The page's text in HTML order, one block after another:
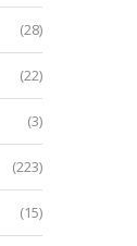
(28)
(22)
(3)
(223)
(15)